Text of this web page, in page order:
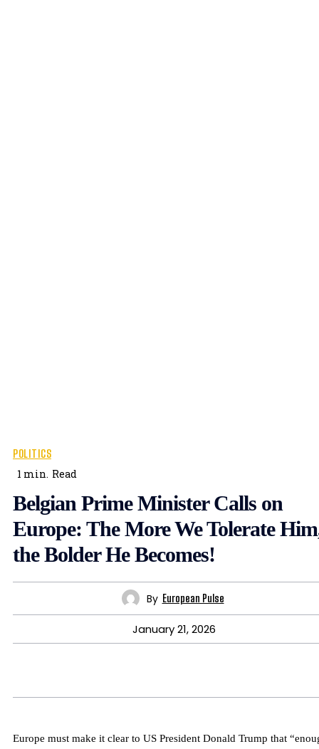
POLITICS
1 min. Read
Belgian Prime Minister Calls on
Europe: The More We Tolerate
the Bolder He Becomes!
By European Pulse
January 21, 2026
Europe must make it clear to US President Donald Trump that